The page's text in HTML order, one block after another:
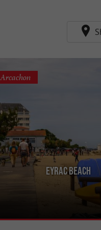
Eyrac beach
Arcachon
Near the pier of the same name
practiced), it is a beach which is not